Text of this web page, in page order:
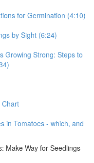
for Germination (4:10)
by Sight (6:24)
Growing Strong: Steps to
Chart
in Tomatoes - which, and
Make Way for Seedlings